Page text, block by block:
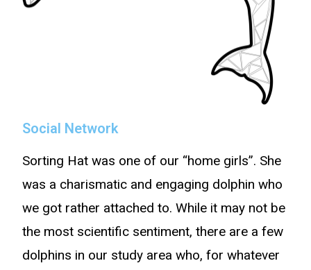
Social Network
Sorting Hat was one of our “home girls”. She
was a charismatic and engaging dolphin who
we got rather attached to. While it may not be
the most scientific sentiment, there are a few
dolphins in our study area who, for whatever